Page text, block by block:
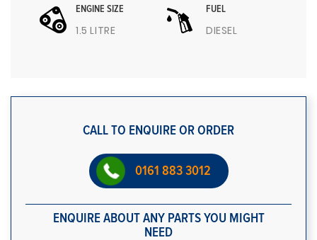
ENGINE SIZE
1.5 LITRE
FUEL
DIESEL
CALL TO ENQUIRE OR ORDER
0161 883 3012
ENQUIRE ABOUT ANY PARTS YOU MIGHT
NEED